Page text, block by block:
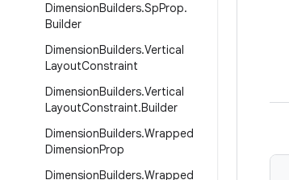
DimensionBuilders.SpProp.
Builder
DimensionBuilders.Vertical
LayoutConstraint
DimensionBuilders.Vertical
LayoutConstraint.Builder
DimensionBuilders.Wrapped
DimensionProp
DimensionBuilders.Wrapped